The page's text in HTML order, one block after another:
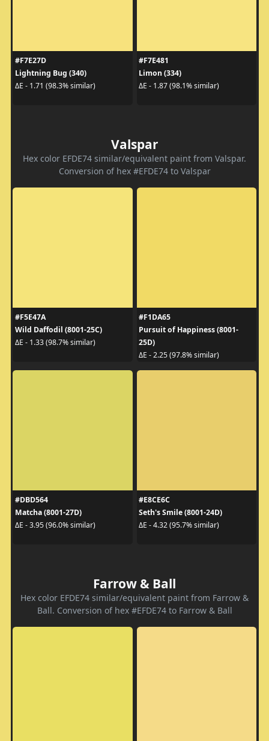
#F7E27D
Lightning Bug (340)
ΔE - 1.71 (98.3% similar)
#F7E481
Limon (334)
ΔE - 1.87 (98.1% similar)
Valspar
Hex color EFDE74 similar/equivalent paint from Valspar.
Conversion of hex #EFDE74 to Valspar
#F5E47A
Wild Daffodil (8001-25C)
ΔE - 1.33 (98.7% similar)
#F1DA65
Pursuit of Happiness (8001-
25D)
ΔE - 2.25 (97.8% similar)
#DBD564
Matcha (8001-27D)
ΔE - 3.95 (96.0% similar)
#E8CE6C
Seth's Smile (8001-24D)
ΔE - 4.32 (95.7% similar)
Farrow & Ball
Hex color EFDE74 similar/equivalent paint from Farrow &
Ball. Conversion of hex #EFDE74 to Farrow & Ball